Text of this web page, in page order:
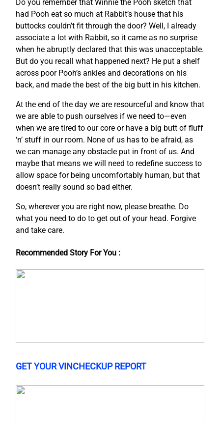
Do you remember that Winnie the Pooh sketch that
had Pooh eat so much at Rabbit’s house that his
buttocks couldn’t fit through the door? Well, I already
associate a lot with Rabbit, so it came as no surprise
when he abruptly declared that this was unacceptable.
But do you recall what happened next? He put a shelf
across poor Pooh’s ankles and decorations on his
back, and made the best of the big butt in his kitchen.
At the end of the day we are resourceful and know that
we are able to push ourselves if we need to—even
when we are tired to our core or have a big butt of fluff
‘n’ stuff in our room. None of us has to be afraid, as
we can manage any obstacle put in front of us. And
maybe that means we will need to redefine success to
allow space for being uncomfortably human, but that
doesn’t really sound so bad either.
So, wherever you are right now, please breathe. Do
what you need to do to get out of your head. Forgive
and take care.
Recommended Story For You :
GET YOUR VINCHECKUP REPORT